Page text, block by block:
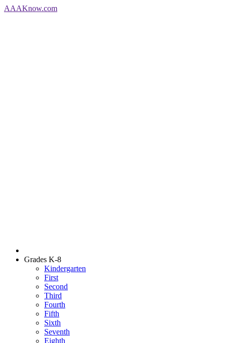
AAAKnow.com
Grades K-8
Kindergarten
First
Second
Third
Fourth
Fifth
Sixth
Seventh
Eighth